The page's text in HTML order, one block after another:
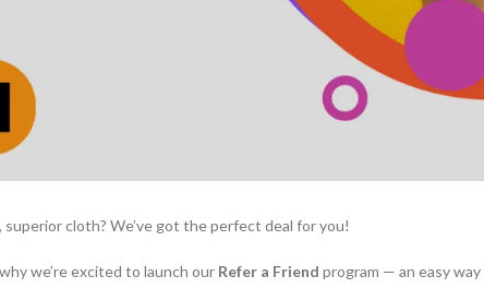
cloth? We’ve got the perfect deal for you!
we’re excited to launch our Refer a Friend program — an easy